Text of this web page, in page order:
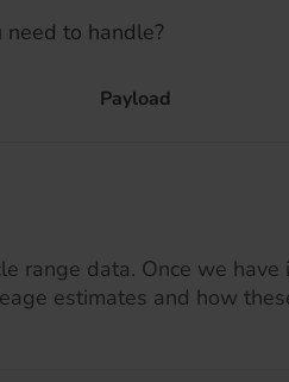
need to handle?
Payload
range data. Once we
estimates and how